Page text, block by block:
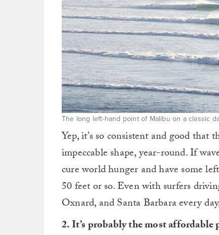
The long left-hand point of Malibu on a classic
Yep, it’s so consistent and good that
impeccable shape, year-round. If
cure world hunger and have some
50 feet or so. Even with surfers
Oxnard, and Santa Barbara every
2. It’s probably the most